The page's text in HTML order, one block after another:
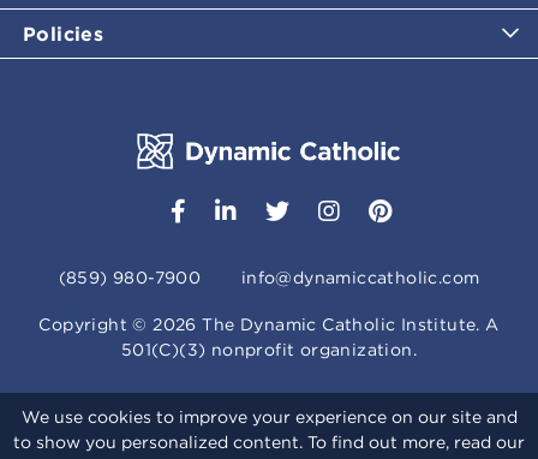
Policies
(859) 980-7900 info@dynamiccatholic.com
Copyright ©2026 The Dynamic Catholic Institute. A
501(C)(3) nonprofit organization.
We use cookies to improve your experience on our site and
to show you personalized content. To find out more, read our